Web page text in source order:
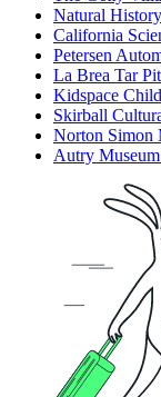
Natural
California
Petersen
La Brea Tar
Kidspace
Skirball
Norton Simon
Autry